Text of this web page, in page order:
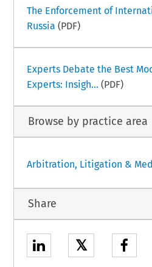
The Enforcement of
Russia (PDF)
Experts Debate the Best
Experts: Insigh... (PDF)
Browse by practice area
Arbitration, Litigation &
Share
𝕏